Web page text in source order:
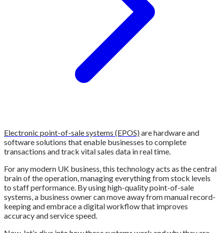
Electronic point-of-sale systems (EPOS) are hardware and
software solutions that enable businesses to complete
transactions and track vital sales data in real time.
For any modern UK business, this technology acts as the central
brain of the operation, managing everything from stock levels
to staff performance. By using high-quality point-of-sale
systems, a business owner can move away from manual record-
keeping and embrace a digital workflow that improves
accuracy and service speed.